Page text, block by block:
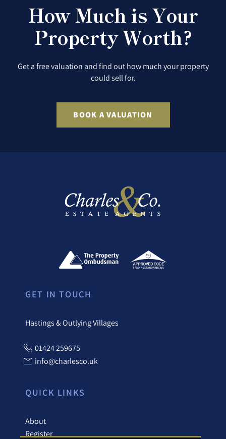
How Much is Your
Property Worth?
Get a free valuation and find out how much your property
could sell for.
BOOK A VALUATION
GET IN TOUCH
Hastings & Outlying Villages
01424 259675
info@charlesco.uk
QUICK LINKS
About
Register